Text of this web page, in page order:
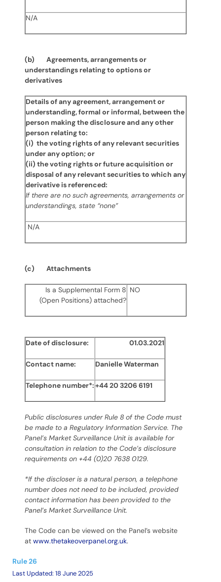
N/A
(b) Agreements, arrangements or
understandings relating to options or
derivatives
Details of any agreement, arrangement or
understanding, formal or informal, between the
person making the disclosure and any other
person relating to:
(i) the voting rights of any relevant securities
under any option; or
(ii) the voting rights or future acquisition or
disposal of any relevant securities to which any
derivative is referenced:
If there are no such agreements, arrangements or
understandings, state “none”
N/A
(c) Attachments
Is a Supplemental Form 8
(Open Positions) attached?
NO
Date of disclosure: 01.03.2021
Contact name: Danielle Waterman
Telephone number*:+44 20 3206 6191
Public disclosures under Rule 8 of the Code must
be made to a Regulatory Information Service. The
Panel’s Market Surveillance Unit is available for
consultation in relation to the Code’s disclosure
requirements on +44 (0)20 7638 0129.
*If the discloser is a natural person, a telephone
number does not need to be included, provided
contact information has been provided to the
Panel’s Market Surveillance Unit.
The Code can be viewed on the Panel’s website
at www.thetakeoverpanel.org.uk.
Rule 26
Last Updated: 18 June 2025